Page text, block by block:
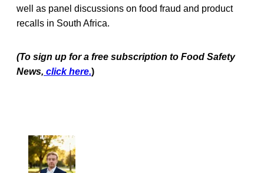
well as panel discussions on food fraud and product
recalls in South Africa.
(To sign up for a free subscription to Food Safety
News, click here.)